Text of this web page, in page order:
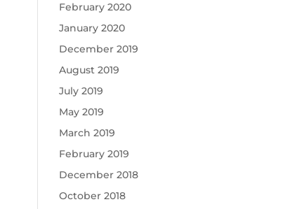
February 2020
January 2020
December 2019
August 2019
July 2019
May 2019
March 2019
February 2019
December 2018
October 2018